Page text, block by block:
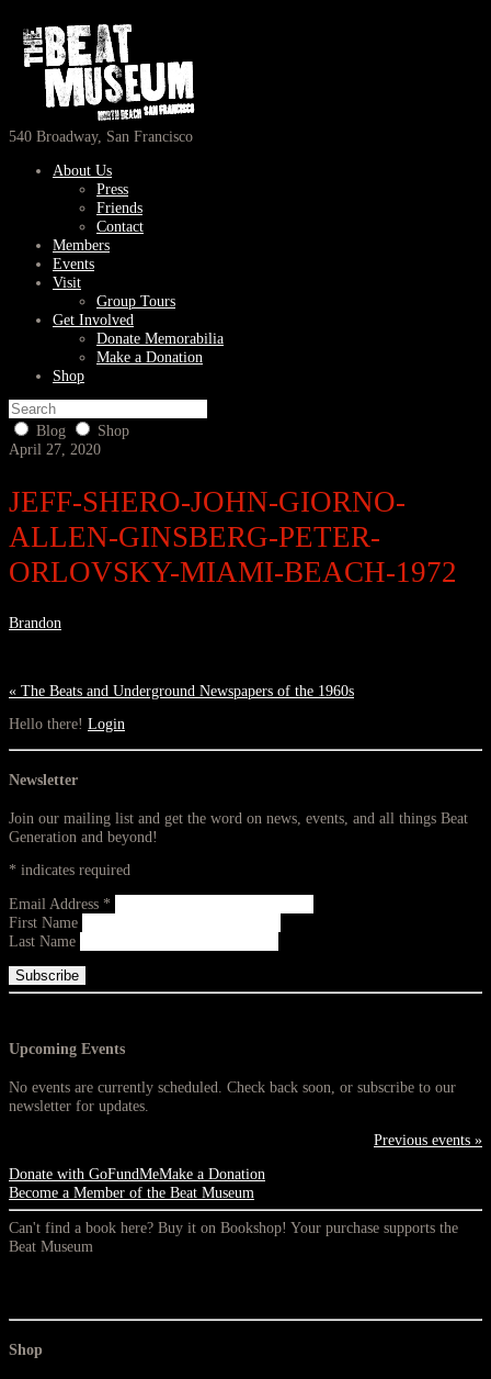
540 Broadway, San Francisco
About Us
Press
Friends
Contact
Members
Events
Visit
Group Tours
Get Involved
Donate Memorabilia
Make a Donation
Shop
Blog
Shop
April 27, 2020
JEFF-SHERO-JOHN-GIORNO-
ALLEN-GINSBERG-PETER-
ORLOVSKY-MIAMI-BEACH-1972
Brandon
« The Beats and Underground Newspapers of the 1960s
Hello there! Login
Newsletter
Join our mailing list and get the word on news, events, and all things Beat
Generation and beyond!
* indicates required
Email Address *
First Name
Last Name
Upcoming Events
No events are currently scheduled. Check back soon, or subscribe to our
newsletter for updates.
Previous events »
Donate with GoFundMeMake a Donation
Become a Member of the Beat Museum
Can't find a book here? Buy it on Bookshop! Your purchase supports the
Beat Museum
Shop